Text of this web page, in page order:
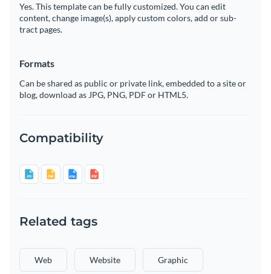
Yes. This template can be fully customized. You can edit
content, change image(s), apply custom colors, add or sub-
tract pages.
Formats
Can be shared as public or private link, embedded to a site or
blog, download as JPG, PNG, PDF or HTML5.
Compatibility
Related tags
Web Website Graphic